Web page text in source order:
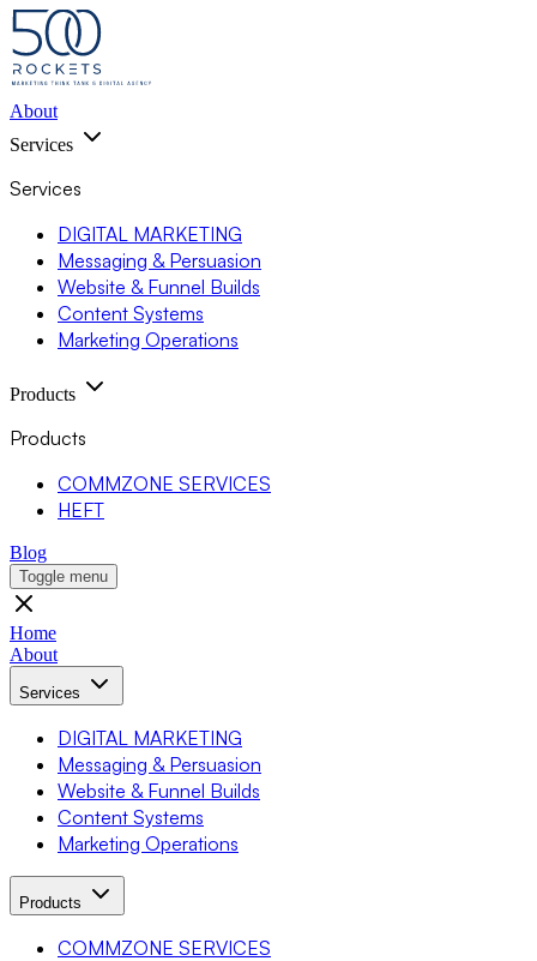
About
Services
Services
DIGITAL MARKETING
Messaging & Persuasion
Website & Funnel Builds
Content Systems
Marketing Operations
Products
Products
COMMZONE SERVICES
HEFT
Blog
Toggle menu
Home
About
Services
DIGITAL MARKETING
Messaging & Persuasion
Website & Funnel Builds
Content Systems
Marketing Operations
Products
COMMZONE SERVICES